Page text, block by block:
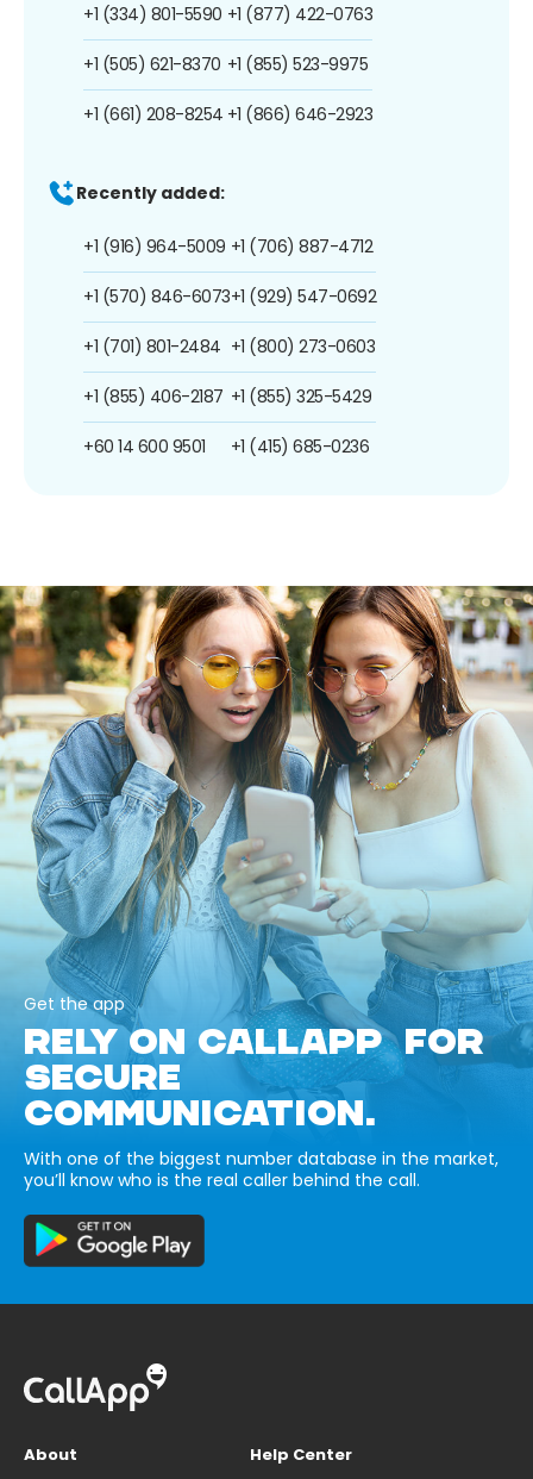
+1 (334) 801-5590
+1 (505) 621-8370
+1 (661) 208-8254
+1 (877) 422-0763
+1 (855) 523-9975
+1 (866) 646-2923
Recently added:
+1 (916) 964-5009
+1 (570) 846-6073
+1 (701) 801-2484
+1 (855) 406-2187
+60 14 600 9501
+1 (706) 887-4712
+1 (929) 547-0692
+1 (800) 273-0603
+1 (855) 325-5429
+1 (415) 685-0236
Get the app
RELY ON CALLAPP FOR
SECURE
COMMUNICATION.
With one of the biggest number database in the market,
you’ll know who is the real caller behind the call.
About
Help Center